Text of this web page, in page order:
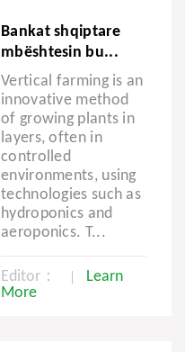
Bankat shqiptare
mbështesin bu...
Vertical farming is an
innovative method
of growing plants in
layers, often in
controlled
environments, using
technologies such as
hydroponics and
aeroponics. T...
Editor：
Learn
More